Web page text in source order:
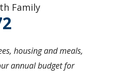
Family
housing and meals,
annual budget for